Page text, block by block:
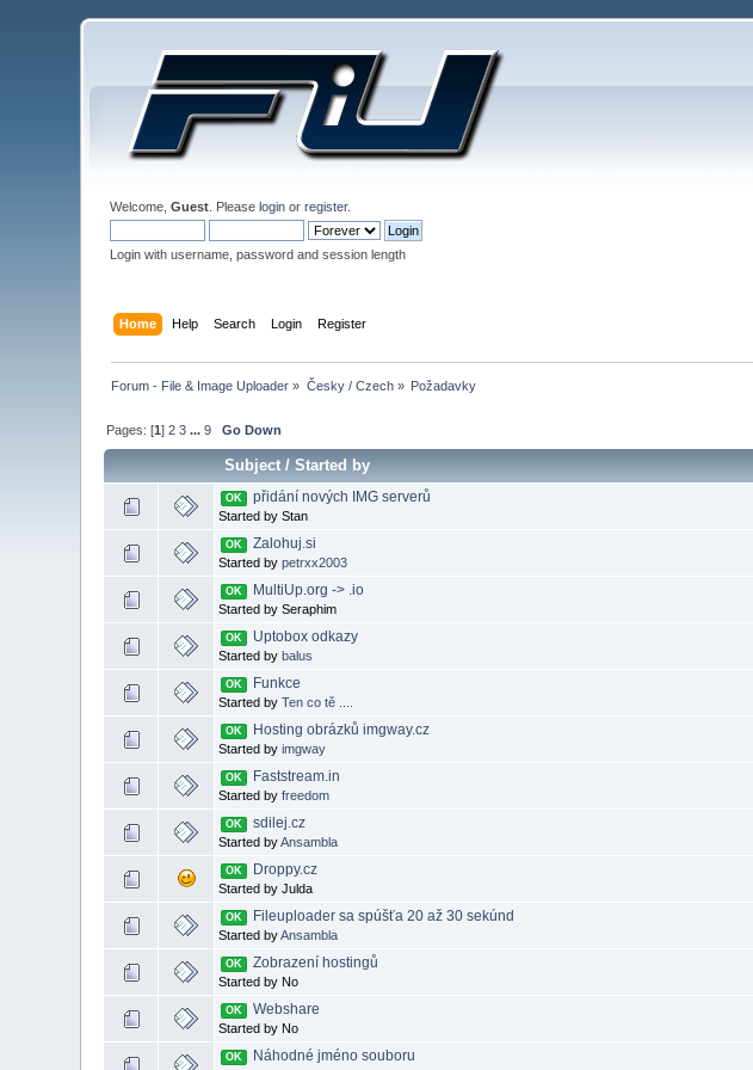
Welcome,Guest . Pleaselogin orregister.
Login with username, password and session length
Home Help Search Login Register
Forum - File & Image Uploader » Česky / Czech» Požadavky
Pages: [1]2 3 ...9 Go Down
Subject/Started by
OK přidání nových IMG serverů
Started by Stan
OK Zalohuj.si
Started bypetrxx2003
OK MultiUp.org -> .io
Started by Seraphim
OK Uptobox odkazy
Started bybalus
OK Funkce
Started byTen co tě ....
OK Hosting obrázků imgway.cz
Started byimgway
OK Faststream.in
Started byfreedom
OK sdilej.cz
Started byAnsambla
OK Droppy.cz
Started by Julda
OK Fileuploader sa spúšťa 20 až 30 sekúnd
Started byAnsambla
OK Zobrazení hostingů
Started by No
OK Webshare
Started by No
OK Náhodné jméno souboru